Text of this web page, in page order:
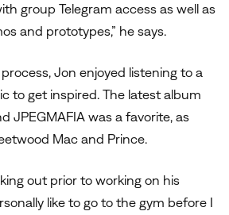
group Telegram access as well as
and prototypes,” he says.
Jon enjoyed listening to a
to get inspired. The latest album
JPEGMAFIA was a favorite, as
Mac and Prince.
out prior to working on his
like to go to the gym before I